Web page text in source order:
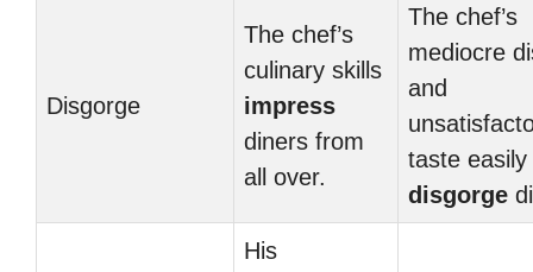
Disgorge
The chef’s
culinary skills
impress
diners from
all over.
The chef’s
mediocre
and
taste easily
disgorge
His